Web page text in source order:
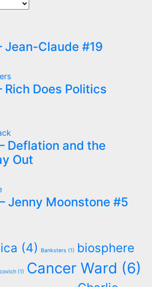
Jean-Claude #19
Rich Does Politics
Deflation and the
Out
Jenny Moonstone #5
(4) Banksters (1)
biosphere
(1) Cancer Ward (6)